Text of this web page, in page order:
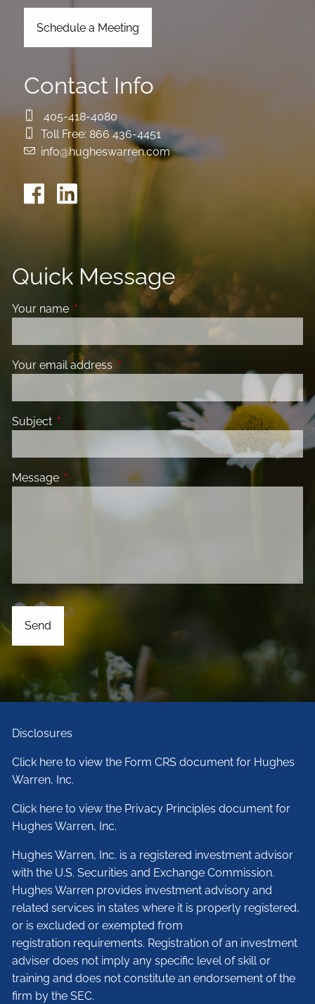
Schedule a Meeting
Contact Info
405-418-4080
Toll Free: 866 436-4451
info@hugheswarren.com
Quick Message
Your name This field is required.
Your email address This field is required.
Subject This field is required.
Message This field is required.
Disclosures
Click here to view the Form CRS document for Hughes
Warren, Inc.
Click here to view the Privacy Principles document for
Hughes Warren, Inc.
Hughes Warren, Inc. is a registered investment advisor
with the U.S. Securities and Exchange Commission.
Hughes Warren provides investment advisory and
related services in states where it is properly registered,
or is excluded or exempted from
registration requirements. Registration of an investment
adviser does not imply any specific level of skill or
training and does not constitute an endorsement of the
firm by the SEC.